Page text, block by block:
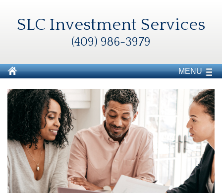
SLC Investment Services
(409) 986-3979
MENU